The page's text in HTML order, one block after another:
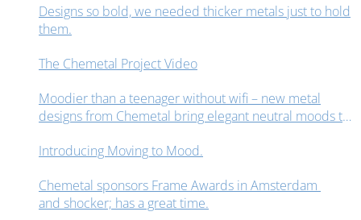
Designs so bold, we needed thicker metals just to hold
them.
The Chemetal Project Video
Moodier than a teenager without wifi – new metal
designs from Chemetal bring elegant neutral moods to
Introducing Moving to Mood.
Chemetal sponsors Frame Awards in Amsterdam
and shocker; has a great time.